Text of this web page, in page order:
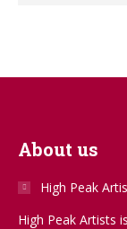
About us
High Peak
High Peak Artists